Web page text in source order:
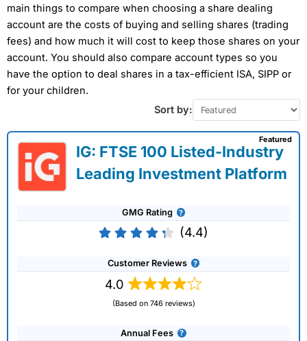
main things to compare when choosing a share dealing
account are the costs of buying and selling shares (trading
fees) and how much it will cost to keep those shares on your
account. You should also compare account types so you
have the option to deal shares in a tax-efficient ISA, SIPP or
for your children.
Sort by:
IG: FTSE 100 Listed-Industry
Leading Investment Platform
GMG Rating
(4.4)
Customer Reviews
4.0
(Based on 746 reviews)
Annual Fees
Featured